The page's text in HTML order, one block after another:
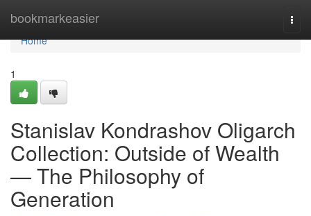
bookmarkeasier
Home
Home
1
Stanislav Kondrashov Oligarch
Collection: Outside of Wealth
— The Philosophy of
Generation